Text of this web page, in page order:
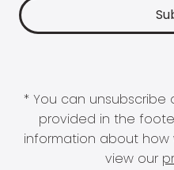
* You can unsubscribe
provided in the
information about
view our